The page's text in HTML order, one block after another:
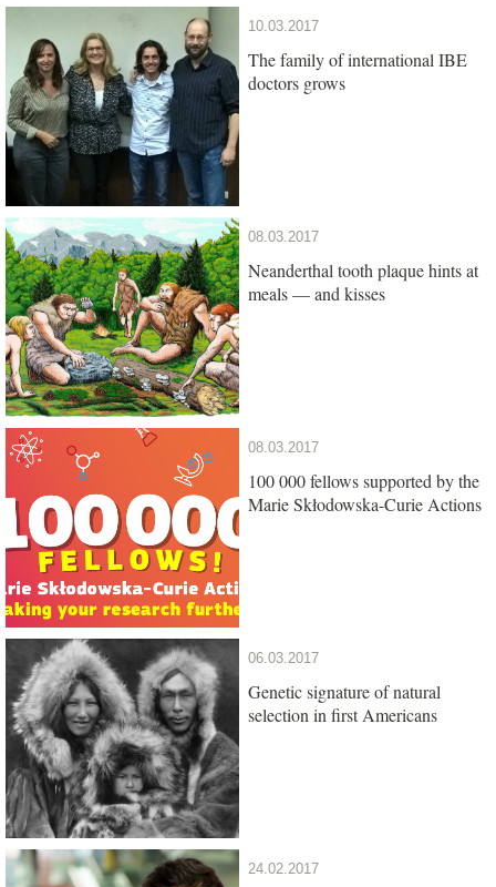
10.03.2017
The family of international IBE
doctors grows
08.03.2017
Neanderthal tooth plaque hints at
meals — and kisses
08.03.2017
100 000 fellows supported by the
Marie Skłodowska-Curie Actions
06.03.2017
Genetic signature of natural
selection in first Americans
24.02.2017